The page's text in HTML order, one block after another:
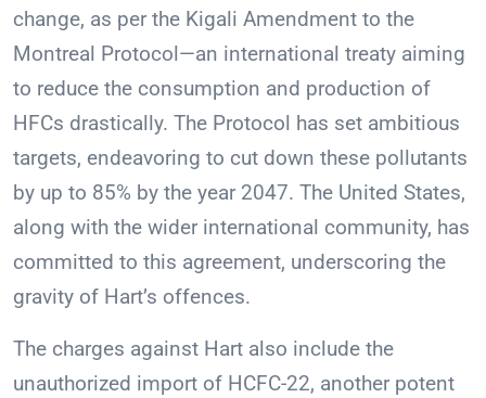
change, as per the Kigali Amendment to the
Montreal Protocol—an international treaty aiming
to reduce the consumption and production of
HFCs drastically. The Protocol has set ambitious
targets, endeavoring to cut down these pollutants
by up to 85% by the year 2047. The United States,
along with the wider international community, has
committed to this agreement, underscoring the
gravity of Hart’s offences.
The charges against Hart also include the
unauthorized import of HCFC-22, another potent